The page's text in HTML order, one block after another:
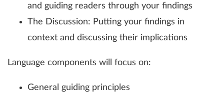
and guiding readers through your findings
The Discussion: Putting your findings in
context and discussing their implications
Language components will focus on:
General guiding principles